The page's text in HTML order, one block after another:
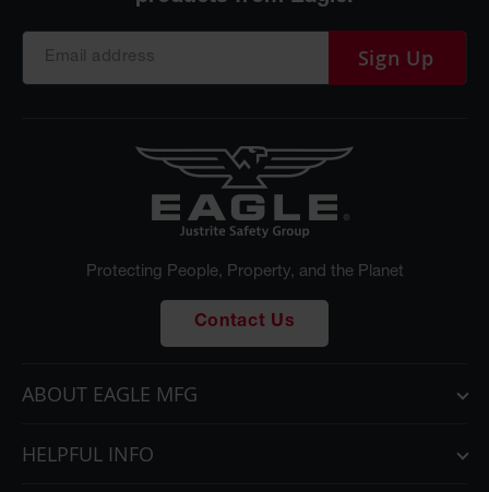
Sign Up
Protecting People, Property, and the Planet
Contact Us
ABOUT EAGLE MFG
HELPFUL INFO